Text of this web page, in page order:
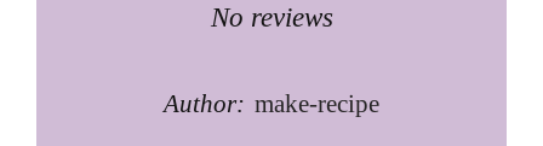
Stars
Stars
Star
No reviews
Author: make-recipe